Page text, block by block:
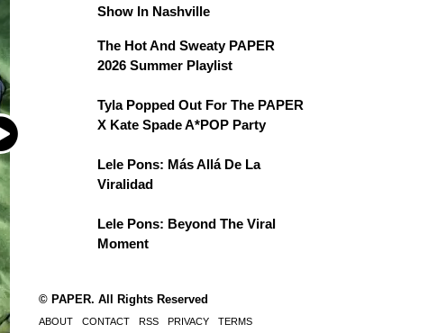
Show In Nashville
The Hot And Sweaty PAPER
2026 Summer Playlist
Tyla Popped Out For The PAPER
X Kate Spade A*POP Party
Lele Pons: Más Allá De La
Viralidad
Lele Pons: Beyond The Viral
Moment
© PAPER. All Rights Reserved
ABOUT CONTACT RSS PRIVACY TERMS